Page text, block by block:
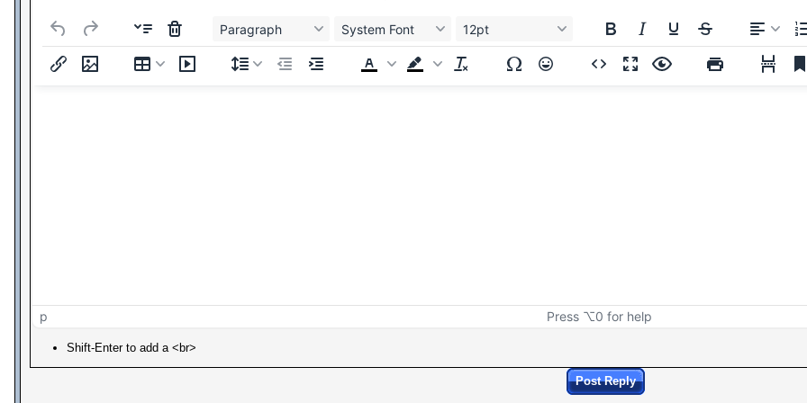
Paragraph System Font 12pt
p Press ⌥0 for help
Shift-Enter to add a <br>
Post Reply